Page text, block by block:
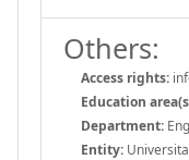
Others:
Access rights:
Education
Department:
Entity: